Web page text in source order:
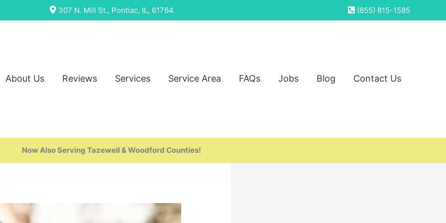
307 N. Mill St., Pontiac, IL, 61764 (855) 815-1585
About Us Reviews Services Service Area FAQs Jobs Blog Contact Us
Now Also Serving Tazewell & Woodford Counties!